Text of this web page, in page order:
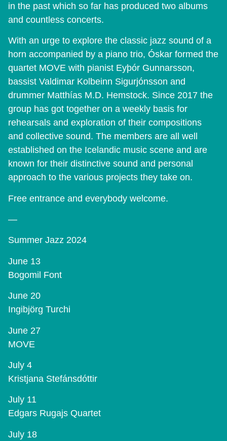
in the past which so far has produced two albums
and countless concerts.
With an urge to explore the classic jazz sound of a
horn accompanied by a piano trio, Óskar formed the
quartet MOVE with pianist Eyþór Gunnarsson,
bassist Valdimar Kolbeinn Sigurjónsson and
drummer Matthías M.D. Hemstock. Since 2017 the
group has got together on a weekly basis for
rehearsals and exploration of their compositions
and collective sound. The members are all well
established on the Icelandic music scene and are
known for their distinctive sound and personal
approach to the various projects they take on.
Free entrance and everybody welcome.
—
Summer Jazz 2024
June 13
Bogomil Font
June 20
Ingibjörg Turchi
June 27
MOVE
July 4
Kristjana Stefánsdóttir
July 11
Edgars Rugajs Quartet
July 18